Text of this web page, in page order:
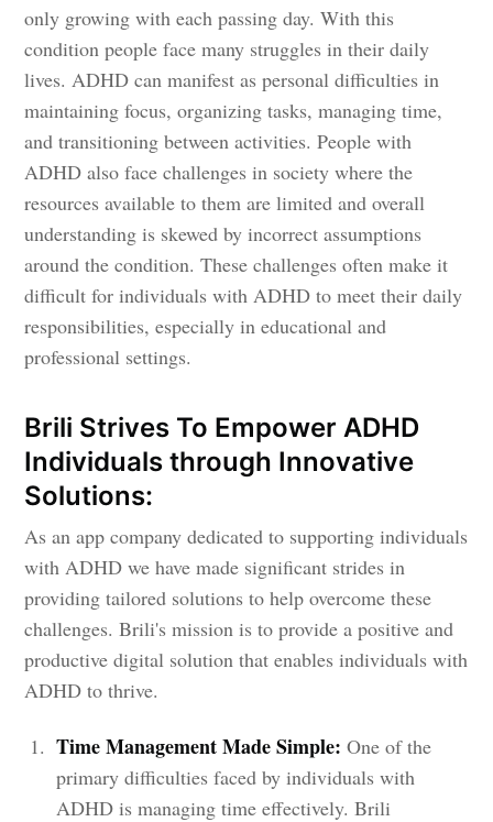
only growing with each passing day. With this
condition people face many struggles in their daily
lives. ADHD can manifest as personal difficulties in
maintaining focus, organizing tasks, managing time,
and transitioning between activities. People with
ADHD also face challenges in society where the
resources available to them are limited and overall
understanding is skewed by incorrect assumptions
around the condition. These challenges often make it
difficult for individuals with ADHD to meet their daily
responsibilities, especially in educational and
professional settings.
Brili Strives To Empower ADHD
Individuals through Innovative
Solutions:
As an app company dedicated to supporting individuals
with ADHD we have made significant strides in
providing tailored solutions to help overcome these
challenges. Brili's mission is to provide a positive and
productive digital solution that enables individuals with
ADHD to thrive.
Time Management Made Simple: One of the
primary difficulties faced by individuals with
ADHD is managing time effectively. Brili